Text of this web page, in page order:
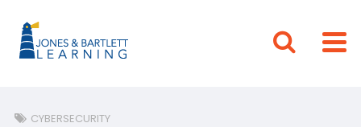
CYBERSECURITY